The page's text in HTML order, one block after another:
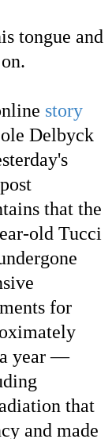
tongue and
story
Delbyck
that the
old Tucci
for
year —
that
and made